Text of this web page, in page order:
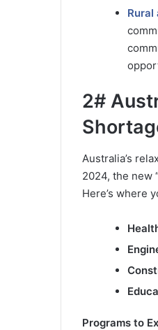
Rural
2#
Australia’s
2024, the new
Here’s where
Programs to